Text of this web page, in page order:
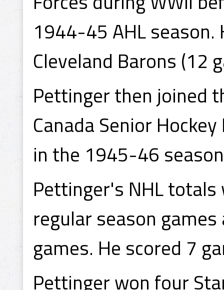
1944-45 AHL
Cleveland Barons (12
Pettinger then joined
Canada Senior
in the 1945-46
Pettinger's NHL
regular season
games. He scored 7
Pettinger won four